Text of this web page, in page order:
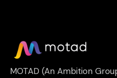
MOTAD (An Ambition